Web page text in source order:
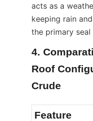
acts as a
keeping rain
the primary seal
4.
Roof
Crude
Feature